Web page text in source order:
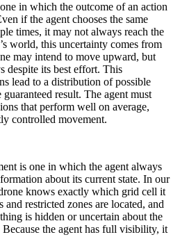
in which the outcome of an action
if the agent chooses the same
times, it may not always reach the
world, this uncertainty comes from
may intend to move upward, but
despite its best effort. This
lead to a distribution of possible
result. The agent must
that perform well on average,
controlled movement.
is one in which the agent always
about its current state. In our
knows exactly which grid cell it
and restricted zones are located, and
is hidden or uncertain about the
the agent has full visibility, it